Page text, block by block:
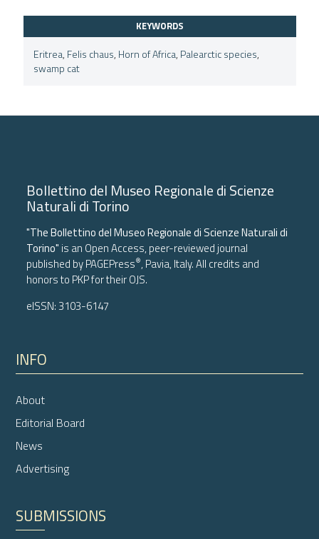
KEYWORDS
Eritrea, Felis chaus, Horn of Africa, Palearctic species,
swamp cat
Bollettino del Museo Regionale di Scienze
Naturali di Torino
"The Bollettino del Museo Regionale di Scienze Naturali di
Torino" is an Open Access, peer-reviewed journal
published byPAGEPress®, Pavia, Italy. All credits and
honors to PKPfor theirOJS.
eISSN: 3103-6147
INFO
About
Editorial Board
News
Advertising
SUBMISSIONS